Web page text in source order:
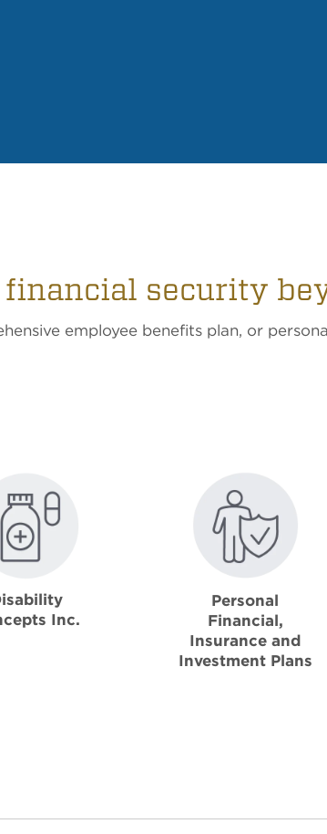
security
employee benefits plan, or
Inc.
Personal
Financial,
Insurance and
Investment Plans